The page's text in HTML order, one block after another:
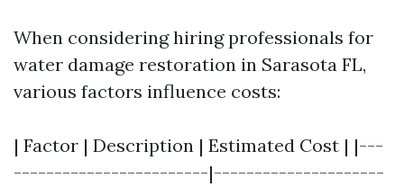
When considering hiring professionals for
water damage restoration in Sarasota FL,
various factors influence costs:
| Factor | Description | Estimated Cost | |---
------------------------|---------------------